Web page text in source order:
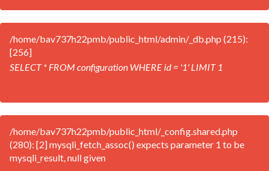
/home/bav737h22pmb/public_html/admin/_db.php (215):
[256]
SELECT * FROM configuration WHERE id = '1' LIMIT 1
/home/bav737h22pmb/public_html/_config.shared.php
(280): [2] mysqli_fetch_assoc() expects parameter 1 to be
mysqli_result, null given